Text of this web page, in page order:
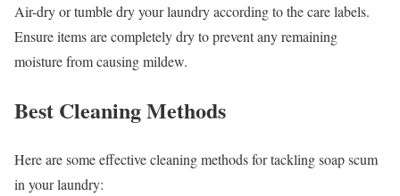
Air-dry or tumble dry your laundry according to the care labels.
Ensure items are completely dry to prevent any remaining
moisture from causing mildew.
Best Cleaning Methods
Here are some effective cleaning methods for tackling soap scum
in your laundry: